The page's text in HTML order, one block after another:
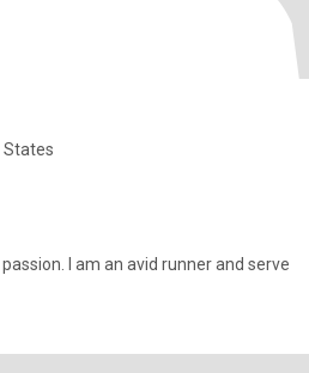
States
I am an avid runner and serve